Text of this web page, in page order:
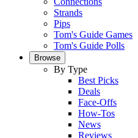
Strands
Pips
Tom's Guide Games
Tom's Guide Polls
Browse
By Type
Best Picks
Deals
Face-Offs
How-Tos
News
Reviews